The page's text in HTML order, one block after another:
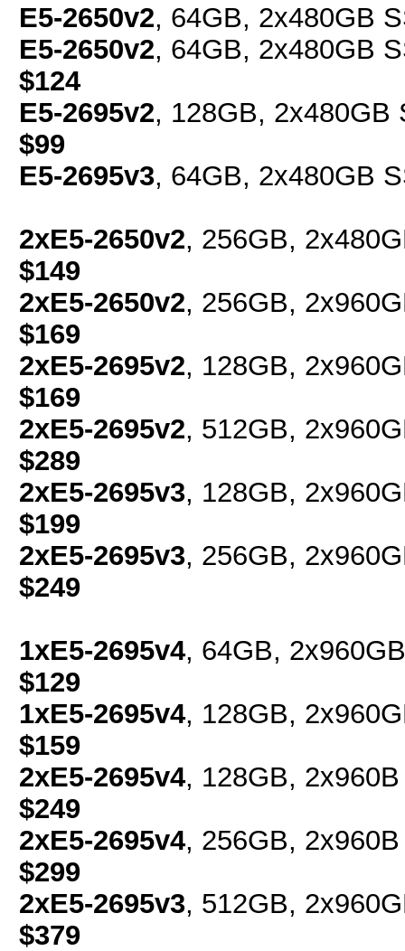
E5-2650v2, 64GB, 2x480GB
E5-2650v2, 64GB, 2x480GB
$124
E5-2695v2, 128GB, 2x480GB
$99
E5-2695v3, 64GB, 2x480GB
2xE5-2650v2, 256GB,
$149
2xE5-2650v2, 256GB,
$169
2xE5-2695v2, 128GB,
$169
2xE5-2695v2, 512GB,
$289
2xE5-2695v3, 128GB,
$199
2xE5-2695v3, 256GB,
$249
1xE5-2695v4, 64GB,
$129
1xE5-2695v4, 128GB,
$159
2xE5-2695v4, 128GB,
$249
2xE5-2695v4, 256GB,
$299
2xE5-2695v3, 512GB,
$379